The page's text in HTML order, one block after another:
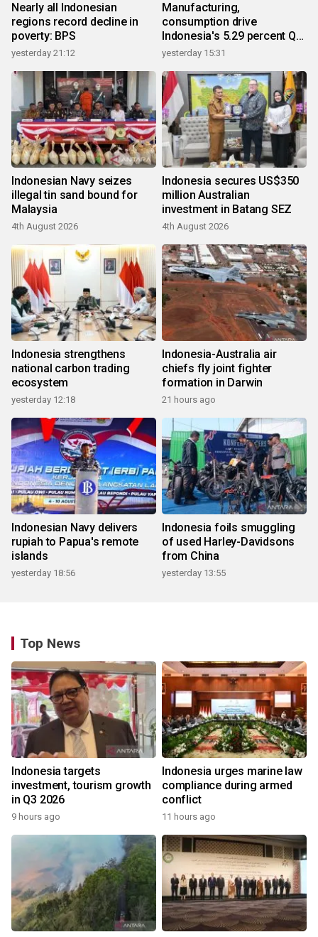
Nearly all Indonesian
regions record decline in
poverty: BPS
yesterday 21:12
Manufacturing,
consumption drive
Indonesia's 5.29 percent Q2
growth
yesterday 15:31
Indonesian Navy seizes
illegal tin sand bound for
Malaysia
4th August 2026
Indonesia secures US$350
million Australian
investment in Batang SEZ
4th August 2026
Indonesia strengthens
national carbon trading
ecosystem
yesterday 12:18
Indonesia-Australia air
chiefs fly joint fighter
formation in Darwin
21 hours ago
Indonesian Navy delivers
rupiah to Papua's remote
islands
yesterday 18:56
Indonesia foils smuggling
of used Harley-Davidsons
from China
yesterday 13:55
Top News
Indonesia targets
investment, tourism growth
in Q3 2026
9 hours ago
Indonesia urges marine law
compliance during armed
conflict
11 hours ago